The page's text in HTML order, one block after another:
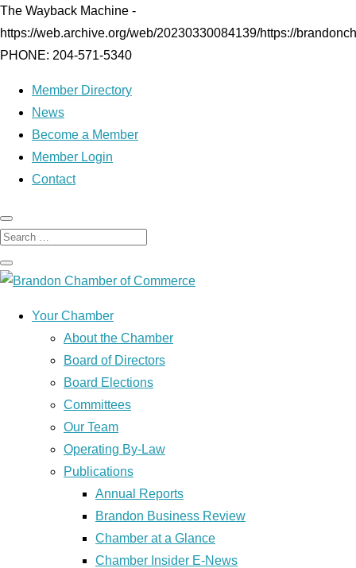
The Wayback Machine -
https://web.archive.org/web/20230330084139/https://
PHONE: 204-571-5340
Member Directory
News
Become a Member
Member Login
Contact
Your Chamber
About the Chamber
Board of Directors
Board Elections
Committees
Our Team
Operating By-Law
Publications
Annual Reports
Brandon Business Review
Chamber at a Glance
Chamber Insider E-News